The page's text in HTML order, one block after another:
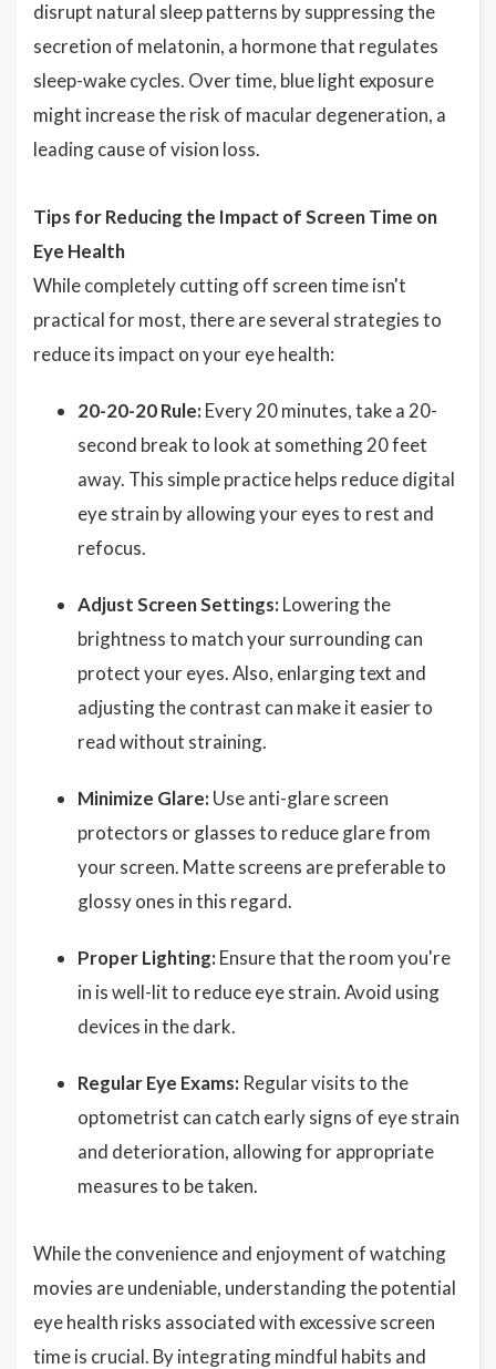
disrupt natural sleep patterns by suppressing the
secretion of melatonin, a hormone that regulates
sleep-wake cycles. Over time, blue light exposure
might increase the risk of macular degeneration, a
leading cause of vision loss.
Tips for Reducing the Impact of Screen Time on
Eye Health
While completely cutting off screen time isn't
practical for most, there are several strategies to
reduce its impact on your eye health:
20-20-20 Rule: Every 20 minutes, take a 20-
second break to look at something 20 feet
away. This simple practice helps reduce digital
eye strain by allowing your eyes to rest and
refocus.
Adjust Screen Settings: Lowering the
brightness to match your surrounding can
protect your eyes. Also, enlarging text and
adjusting the contrast can make it easier to
read without straining.
Minimize Glare: Use anti-glare screen
protectors or glasses to reduce glare from
your screen. Matte screens are preferable to
glossy ones in this regard.
Proper Lighting: Ensure that the room you're
in is well-lit to reduce eye strain. Avoid using
devices in the dark.
Regular Eye Exams: Regular visits to the
optometrist can catch early signs of eye strain
and deterioration, allowing for appropriate
measures to be taken.
While the convenience and enjoyment of watching
movies are undeniable, understanding the potential
eye health risks associated with excessive screen
time is crucial. By integrating mindful habits and